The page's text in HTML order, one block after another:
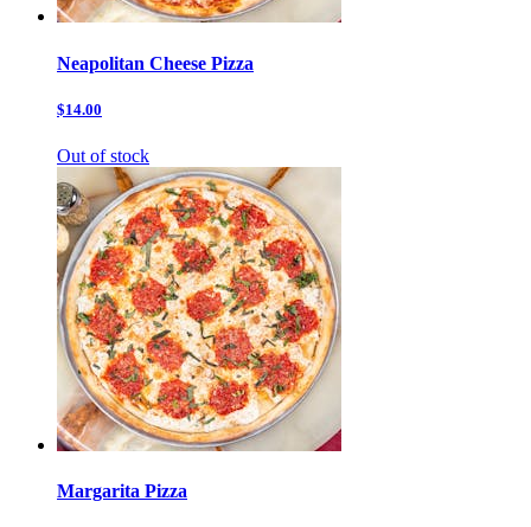
Neapolitan Cheese Pizza
$14.00
Out of stock
Margarita Pizza